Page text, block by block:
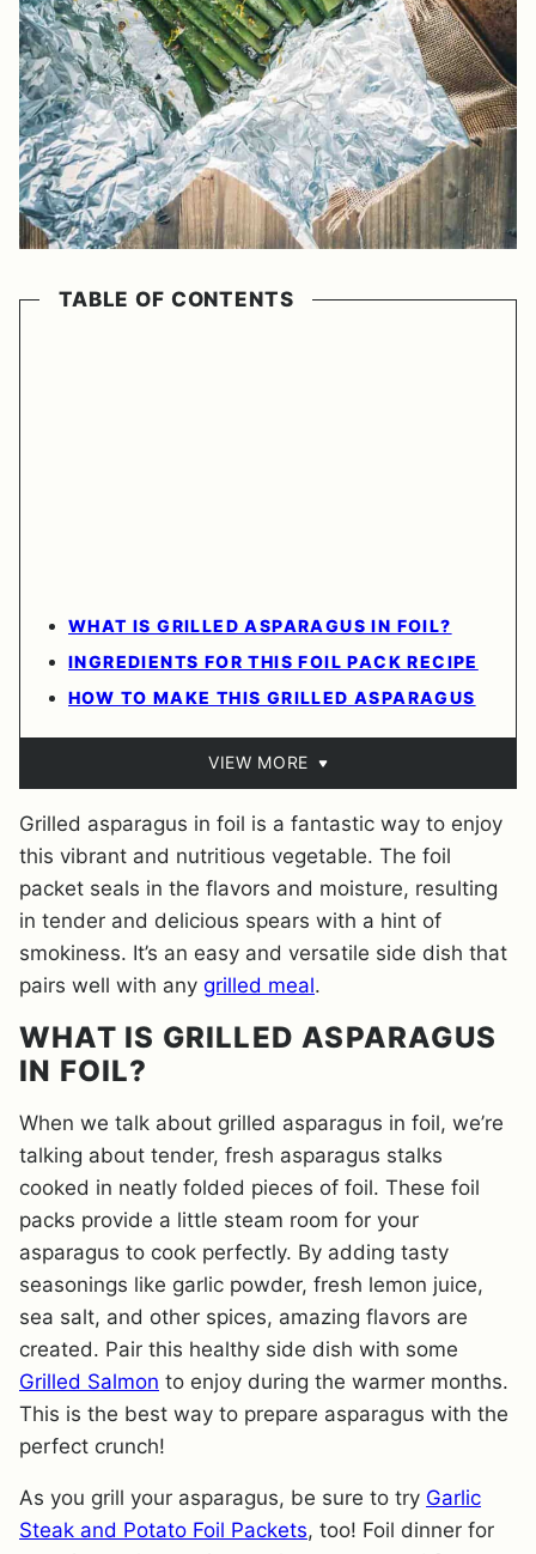
TABLE OF CONTENTS
WHAT IS GRILLED ASPARAGUS IN FOIL?
INGREDIENTS FOR THIS FOIL PACK RECIPE
HOW TO MAKE THIS GRILLED ASPARAGUS
VIEW MORE
Grilled asparagus in foil is a fantastic way to enjoy
this vibrant and nutritious vegetable. The foil
packet seals in the flavors and moisture, resulting
in tender and delicious spears with a hint of
smokiness. It’s an easy and versatile side dish that
pairs well with any grilled meal.
WHAT IS GRILLED ASPARAGUS
IN FOIL?
When we talk about grilled asparagus in foil, we’re
talking about tender, fresh asparagus stalks
cooked in neatly folded pieces of foil. These foil
packs provide a little steam room for your
asparagus to cook perfectly. By adding tasty
seasonings like garlic powder, fresh lemon juice,
sea salt, and other spices, amazing flavors are
created. Pair this healthy side dish with some
Grilled Salmon to enjoy during the warmer months.
This is the best way to prepare asparagus with the
perfect crunch!
As you grill your asparagus, be sure to try Garlic
Steak and Potato Foil Packets, too! Foil dinner for